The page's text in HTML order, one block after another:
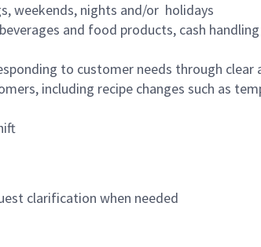
weekends, nights and/or holidays
and food products, cash
to customer needs through
including recipe changes such as
clarification when needed